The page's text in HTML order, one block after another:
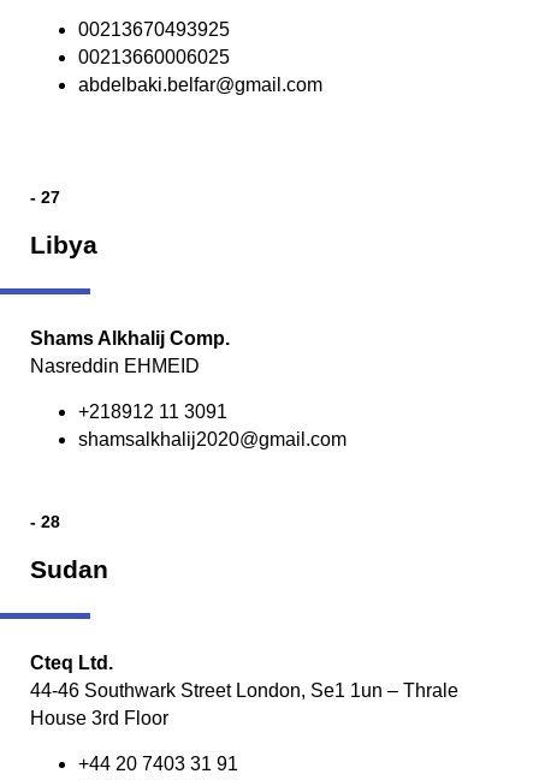
00213670493925
00213660006025
abdelbaki.belfar@gmail.com
- 27
Libya
Shams Alkhalij Comp.
Nasreddin EHMEID
+218912 11 3091
shamsalkhalij2020@gmail.com
- 28
Sudan
Cteq Ltd.
44-46 Southwark Street London, Se1 1un – Thrale
House 3rd Floor
+44 20 7403 31 91